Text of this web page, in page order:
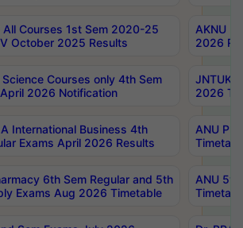
All Courses 1st Sem 2020-25
October 2025 Results
AKNU
2026
Science Courses only 4th Sem
April 2026 Notification
JNTUK
2026
International Business 4th
Exams April 2026 Results
ANU
6th Sem Regular and 5th
Exams Aug 2026 Timetable
ANU